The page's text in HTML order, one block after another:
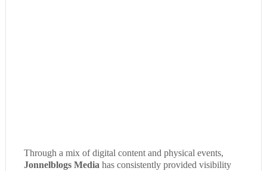
Through a mix of digital content and physical events,
Jonnelblogs Media has consistently provided visibility